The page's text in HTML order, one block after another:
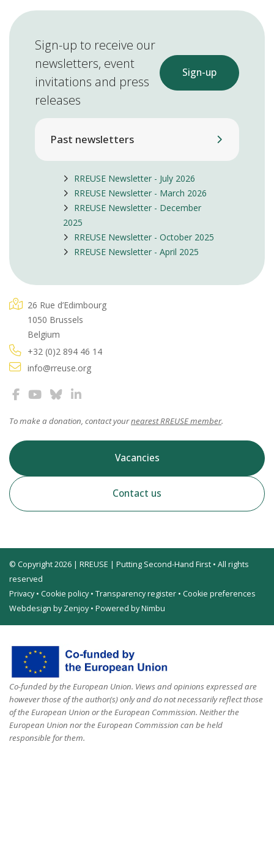
Sign-up to receive our
newsletters, event
invitations and press
releases
Sign-up
Past newsletters
RREUSE Newsletter - July 2026
RREUSE Newsletter - March 2026
RREUSE Newsletter - December
2025
RREUSE Newsletter - October 2025
RREUSE Newsletter - April 2025
26 Rue d’Edimbourg
1050 Brussels
Belgium
+32 (0)2 894 46 14
info@rreuse.org
To make a donation, contact yournearest RREUSE member.
Vacancies
Contact us
© Copyright 2026 | RREUSE | Putting Second-Hand First • All rights
reserved
Privacy• Cookie policy• Transparency register • Cookie preferences
Webdesign by Zenjoy• Powered by Nimbu
Co-funded by the European Union. Views and opinions expressed are
however those of the author(s) only and do not necessarily reflect those
of the European Union or the European Commission. Neither the
European Union nor the European Commission can be held
responsible for them.